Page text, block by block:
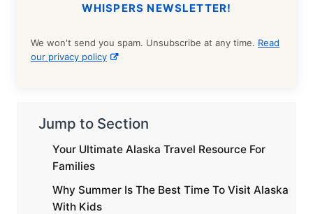
WHISPERS NEWSLETTER!
We won't send you spam. Unsubscribe at any time. Read
our privacy policy
Jump to Section
Your Ultimate Alaska Travel Resource For
Families
Why Summer Is The Best Time To Visit Alaska
With Kids